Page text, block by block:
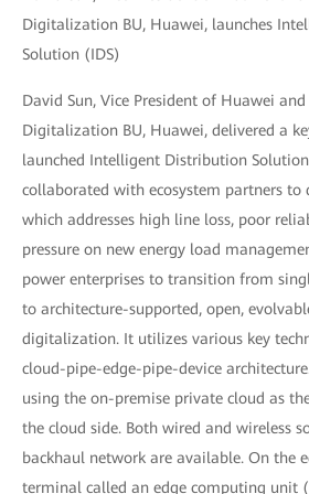
Digitalization BU, Huawei, launches
Solution (IDS)
David Sun, Vice President of Huawei
Digitalization BU, Huawei, delivered a
launched Intelligent Distribution
collaborated with ecosystem partners to
which addresses high line loss, poor
pressure on new energy load
power enterprises to transition from
to architecture-supported, open,
digitalization. It utilizes various key
cloud-pipe-edge-pipe-device
using the on-premise private cloud as
the cloud side. Both wired and wireless
backhaul network are available. On the
terminal called an edge computing unit